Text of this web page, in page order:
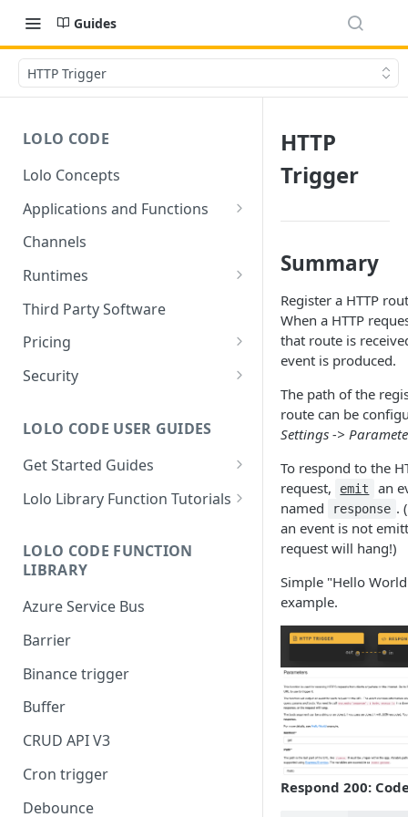
Guides
HTTP Trigger
LOLO CODE
Lolo Concepts
Applications and Functions
Applications
Functions
Reusability - Library Functions
Context (ctx)
Variable interpolation
Channels
Runtimes
Lolo runtimed
Third Party Software
Pricing
Free Tier Limitations
Security
LOLO CODE USER GUIDES
Get Started Guides
Hello World Application
Custom Trigger with Node-
Cron
Slack Application
Lolo Library Function Tutorials
CRUD API V3
Validator)
Lolo/Buffer
Lolo/Log
Lolo/HTTP Multi-Trigger
LOLO CODE FUNCTION
LIBRARY
Azure Service Bus
Barrier
Binance trigger
Buffer
CRUD API V3
Cron trigger
Debounce
HTTP
Trigger
Summary
Register a HTTP
When a HTTP
that route is
event is produced.
The path of the
route can be
Settings ->
To respond to the
request,
emit
an
named
response .
an event is not
request will hang!)
Simple "Hello
example.
Respond 200: